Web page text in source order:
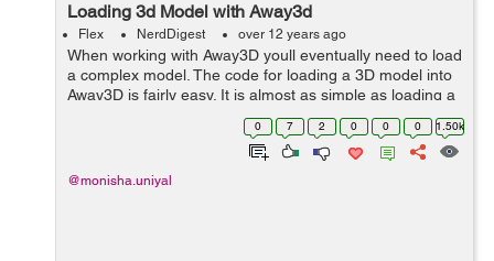
Loading 3d Model with Away3d
Flex NerdDigest over 12 years ago
When working with Away3D youll eventually need to load
a complex model. The code for loading a 3D model into
Away3D is fairly easy. It is almost as simple as loading a
plane, cube, or cone. this code is about loading a 3d
0 7 2 0 0 0 1.50k
@monisha.uniyal